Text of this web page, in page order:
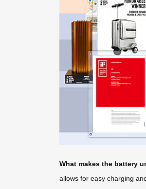
What makes the battery
allows for easy charging